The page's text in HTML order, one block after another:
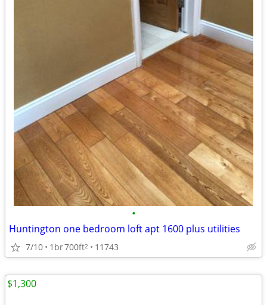
•
Huntington one bedroom loft apt 1600 plus utilities
7/10 1br700ft2 11743
$1,300